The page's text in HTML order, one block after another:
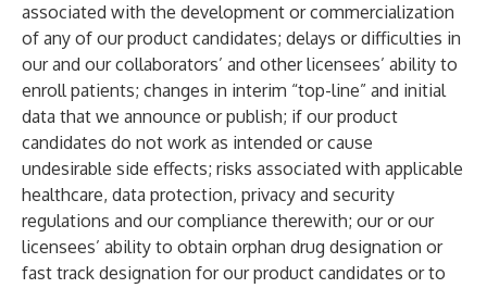
associated with the development or commercialization
of any of our product candidates; delays or difficulties in
our and our collaborators’ and other licensees’ ability to
enroll patients; changes in interim “top-line” and initial
data that we announce or publish; if our product
candidates do not work as intended or cause
undesirable side effects; risks associated with applicable
healthcare, data protection, privacy and security
regulations and our compliance therewith; our or our
licensees’ ability to obtain orphan drug designation or
fast track designation for our product candidates or to